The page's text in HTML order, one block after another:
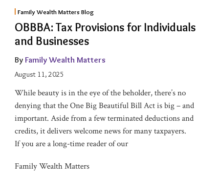
Family Wealth Matters Blog
OBBBA: Tax Provisions for Individuals
and Businesses
By Family Wealth Matters
August 11, 2025
While beauty is in the eye of the beholder, there’s no
denying that the One Big Beautiful Bill Act is big – and
important. Aside from a few terminated deductions and
credits, it delivers welcome news for many taxpayers.
If you are a long-time reader of our
Family Wealth Matters